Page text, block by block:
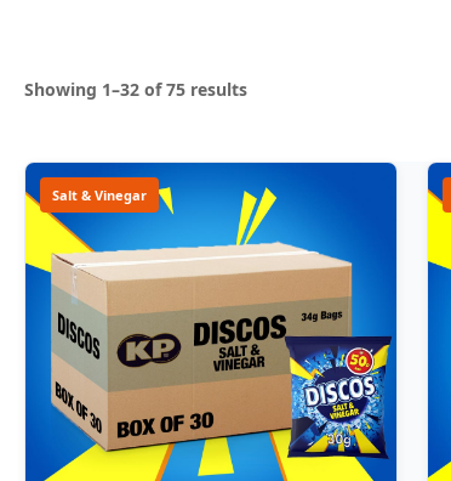
Showing 1–32 of 75 resultsSorted
Salt & Vinegar